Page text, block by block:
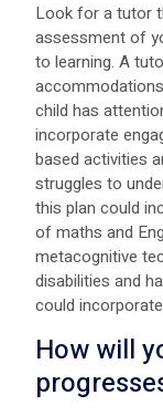
Look for a tutor
assessment of
to learning. A
child has
incorporate
based activities
struggles to
this plan could
of maths and
metacognitive
disabilities and
could
How will